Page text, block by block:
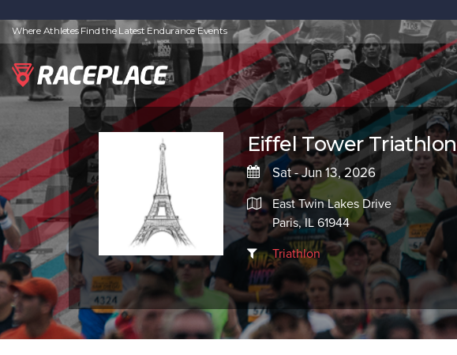
Where Athletes Find the Latest Endurance Events
Eiffel Tower Triathlon
Sat - Jun 13, 2026
East Twin Lakes Drive
Paris, IL 61944
Triathlon